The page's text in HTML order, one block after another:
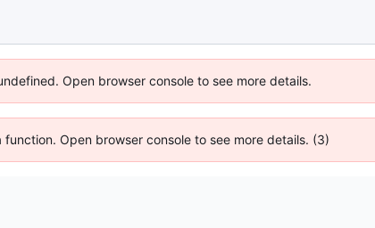
Open browser console to see more details.
Open browser console to see more details. (3)